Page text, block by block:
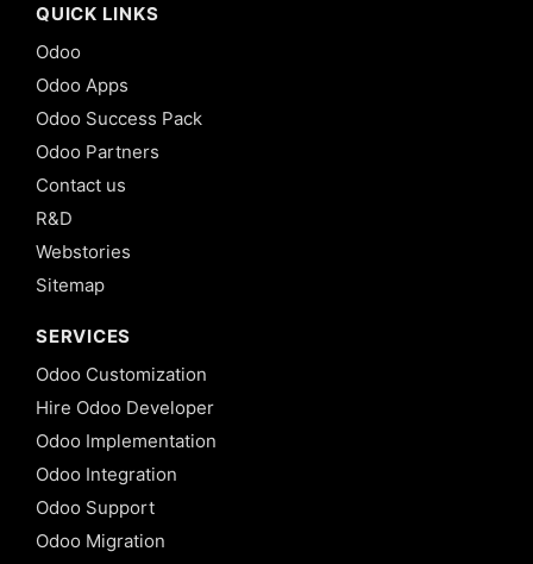
QUICK LINKS
Odoo
Odoo Apps
Odoo Success Pack
Odoo Partners
Contact us
R&D
Webstories
Sitemap
SERVICES
Odoo Customization
Hire Odoo Developer
Odoo Implementation
Odoo Integration
Odoo Support
Odoo Migration